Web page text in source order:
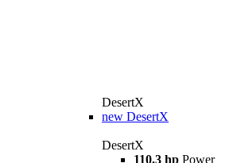
DesertX
new DesertX
DesertX
110.3 hp Power